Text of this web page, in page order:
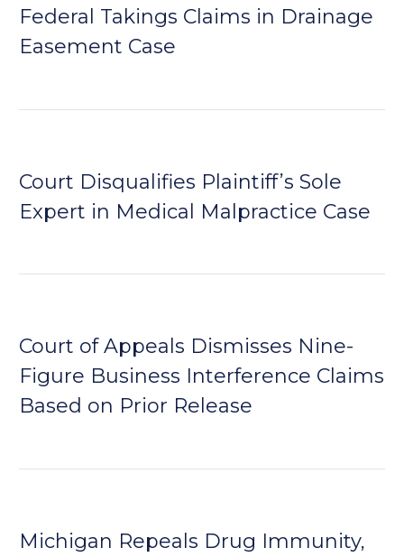
Federal Takings Claims in Drainage
Easement Case
Court Disqualifies Plaintiff’s Sole
Expert in Medical Malpractice Case
Court of Appeals Dismisses Nine-
Figure Business Interference Claims
Based on Prior Release
Michigan Repeals Drug Immunity,